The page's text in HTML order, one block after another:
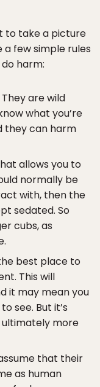
to take a picture
few simple rules
harm:
are wild
what you’re
they can harm
allows you to
normally be
with, then the
sedated. So
cubs, as
best place to
This will
it may mean you
see. But it’s
ultimately more
that their
as human